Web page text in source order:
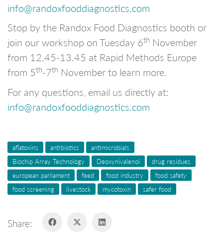
info@randoxfooddiagnostics.com
Stop by the Randox Food Diagnostics booth or
join our workshop on Tuesday 6th November
from 12.45-13.45 at Rapid Methods Europe
from 5th-7th November to learn more.
For any questions, email us directly at:
info@randoxfooddiagnostics.com
aflatoxins antibiotics
antimicrobials
Biochip Array Technology
Deoxynivalenol
drug residues
european parliament
feed food industry
food safety
food screening
livestock mycotoxin safer food
Share: